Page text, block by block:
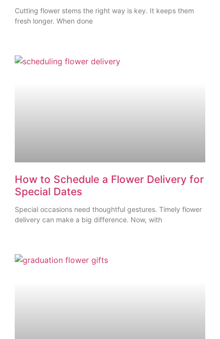
Cutting flower stems the right way is key. It keeps them
fresh longer. When done
How to Schedule a Flower Delivery for
Special Dates
Special occasions need thoughtful gestures. Timely flower
delivery can make a big difference. Now, with